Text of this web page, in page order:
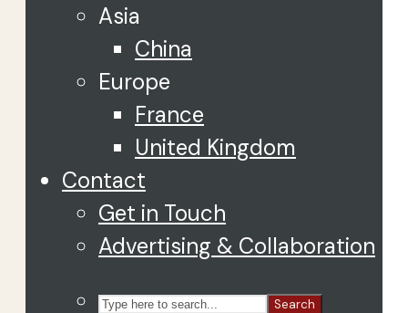
Asia
China
Europe
France
United Kingdom
Contact
Get in Touch
Advertising & Collaboration
Search